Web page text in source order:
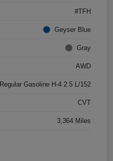
#TFH
Geyser Blue
Gray
AWD
Regular Gasoline H-4 2.5 L/152
CVT
3,364 Miles